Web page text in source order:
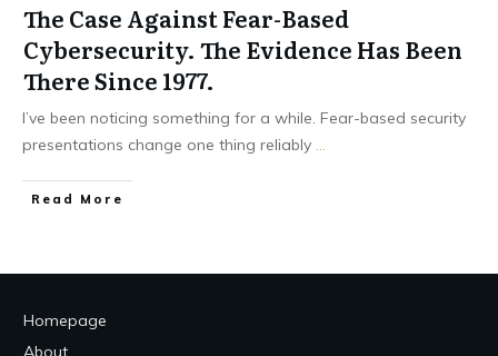
The Case Against Fear-Based
Cybersecurity. The Evidence Has Been
There Since 1977.
I’ve been noticing something for a while. Fear-based security
presentations change one thing reliably ...
Read More
Homepage
About